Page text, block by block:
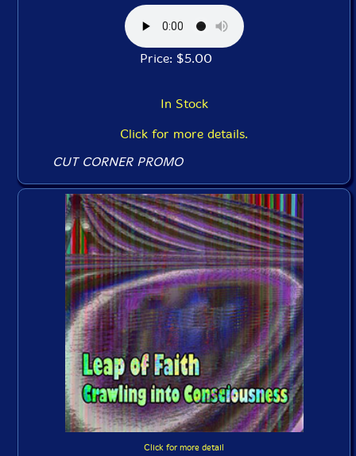
Price: $5.00
In Stock
Click for more details.
CUT CORNER PROMO
Click for more detail